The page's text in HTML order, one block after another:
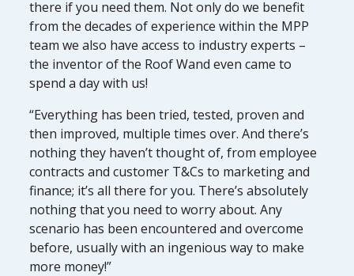
there if you need them. Not only do we benefit
from the decades of experience within the MPP
team we also have access to industry experts –
the inventor of the Roof Wand even came to
spend a day with us!
“Everything has been tried, tested, proven and
then improved, multiple times over. And there’s
nothing they haven’t thought of, from employee
contracts and customer T&Cs to marketing and
finance; it’s all there for you. There’s absolutely
nothing that you need to worry about. Any
scenario has been encountered and overcome
before, usually with an ingenious way to make
more money!”